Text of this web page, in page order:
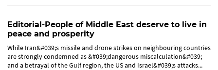
Editorial-People of Middle East deserve to live in
peace and prosperity
While Iran&#039;s missile and drone strikes on neighbouring countries
are strongly condemned as &#039;dangerous miscalculation&#039;
and a betrayal of the Gulf region, the US and Israel&#039;s attacks...